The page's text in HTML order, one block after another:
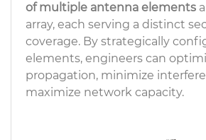
of multiple antenna elements
array, each serving a distinct
coverage. By strategically
elements, engineers can
propagation, minimize
maximize network capacity.